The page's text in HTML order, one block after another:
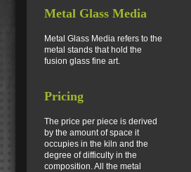
Metal Glass Media
Metal Glass Media refers to the
metal stands that hold the
fusion glass fine art.
Pricing
The price per piece is derived
by the amount of space it
occupies in the kiln and the
degree of difficulty in the
composition. All the metal